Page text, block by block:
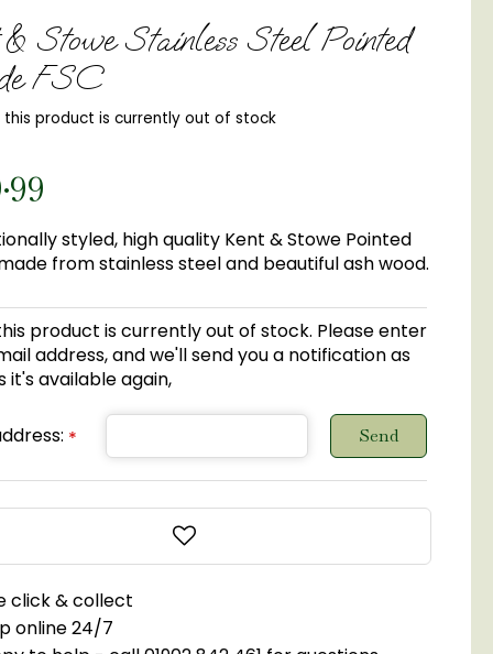
Stowe Stainless Steel Pointed
FSC
this product is currently out of stock
.99
styled, high quality Kent & Stowe Pointed
from stainless steel and beautiful ash wood.
product is currently out of stock. Please enter
address, and we'll send you a notification as
it's available again,
*
click & collect
online 24/7